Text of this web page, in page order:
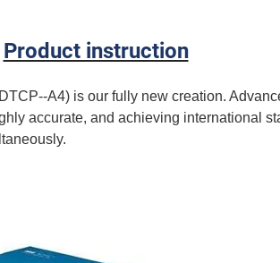
Product instruction
A4) is our fully new creation.
accurate, and achieving international